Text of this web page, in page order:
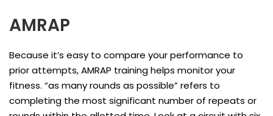
AMRAP
Because it’s easy to compare your performance to
prior attempts, AMRAP training helps monitor your
fitness. “as many rounds as possible” refers to
completing the most significant number of repeats or